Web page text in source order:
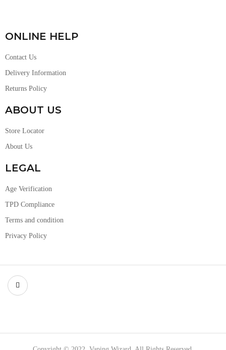
ONLINE HELP
Contact Us
Delivery Information
Returns Policy
ABOUT US
Store Locator
About Us
LEGAL
Age Verification
TPD Compliance
Terms and condition
Privacy Policy